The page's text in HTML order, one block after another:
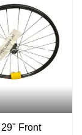
Front